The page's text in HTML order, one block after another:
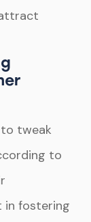
tweak
to
in fostering